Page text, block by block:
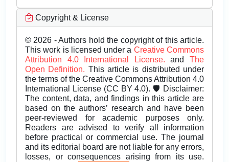
Copyright & License
© 2026 - Authors hold the copyright of this article.
This work is licensed under a Creative Commons
Attribution 4.0 International License.andThe
Open Definition. This article is distributed under
the terms of the Creative Commons Attribution 4.0
International License (CC BY 4.0). 🛡️ Disclaimer:
The content, data, and findings in this article are
based on the authors’ research and have been
peer-reviewed for academic purposes only.
Readers are advised to verify all information
before practical or commercial use. The journal
and its editorial board are not liable for any errors,
losses, or consequences arising from its use.